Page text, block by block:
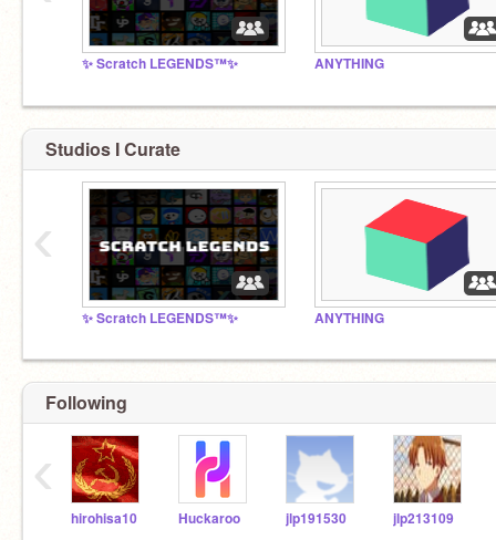
✨ Scratch LEGENDS™✨ ANYTHING
Studios I Curate
✨ Scratch LEGENDS™✨ ANYTHING
‹
Following
hirohisa10 Huckaroo jlp191530 jlp213109
‹